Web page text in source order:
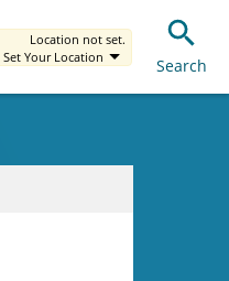
Location not set.
Set Your Location
Search